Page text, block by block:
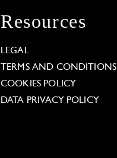
Resources
LEGAL
TERMS AND CONDITIONS
COOKIES POLICY
DATA PRIVACY POLICY